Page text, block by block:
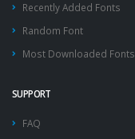
Recently Added Fonts
Random Font
Most Downloaded Fonts
SUPPORT
FAQ